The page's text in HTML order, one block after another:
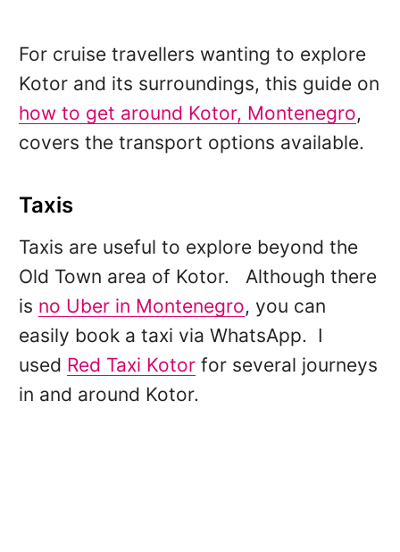
For cruise travellers wanting to explore
Kotor and its surroundings, this guide on
how to get around Kotor, Montenegro,
covers the transport options available.
Taxis
Taxis are useful to explore beyond the
Old Town area of Kotor. Although there
is no Uber in Montenegro, you can
easily book a taxi via WhatsApp. I
used Red Taxi Kotorfor several journeys
in and around Kotor.